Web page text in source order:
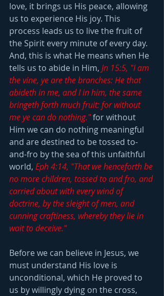
love, it brings us His peace, allowing
us to experience His joy. This
process leads us to live the fruit of
the Spirit every minute of every day.
And, this is what He means when He
tells us to abide in Him, Jn 15:5, "I am
the vine, ye are the branches: He that
abideth in me, and I in him, the same
bringeth forth much fruit: for without
me ye can do nothing." for without
Him we can do nothing meaningful
and are destined to be tossed to-
and-fro by the sea of this unfaithful
world, Eph 4:14, "That we henceforth be
no more children, tossed to and fro, and
carried about with every wind of
doctrine, by the sleight of men, and
cunning craftiness, whereby they lie in
wait to deceive."
Before we can believe in Jesus, we
must understand His love is
unconditional, which He proved to
us by willingly dying on the cross,